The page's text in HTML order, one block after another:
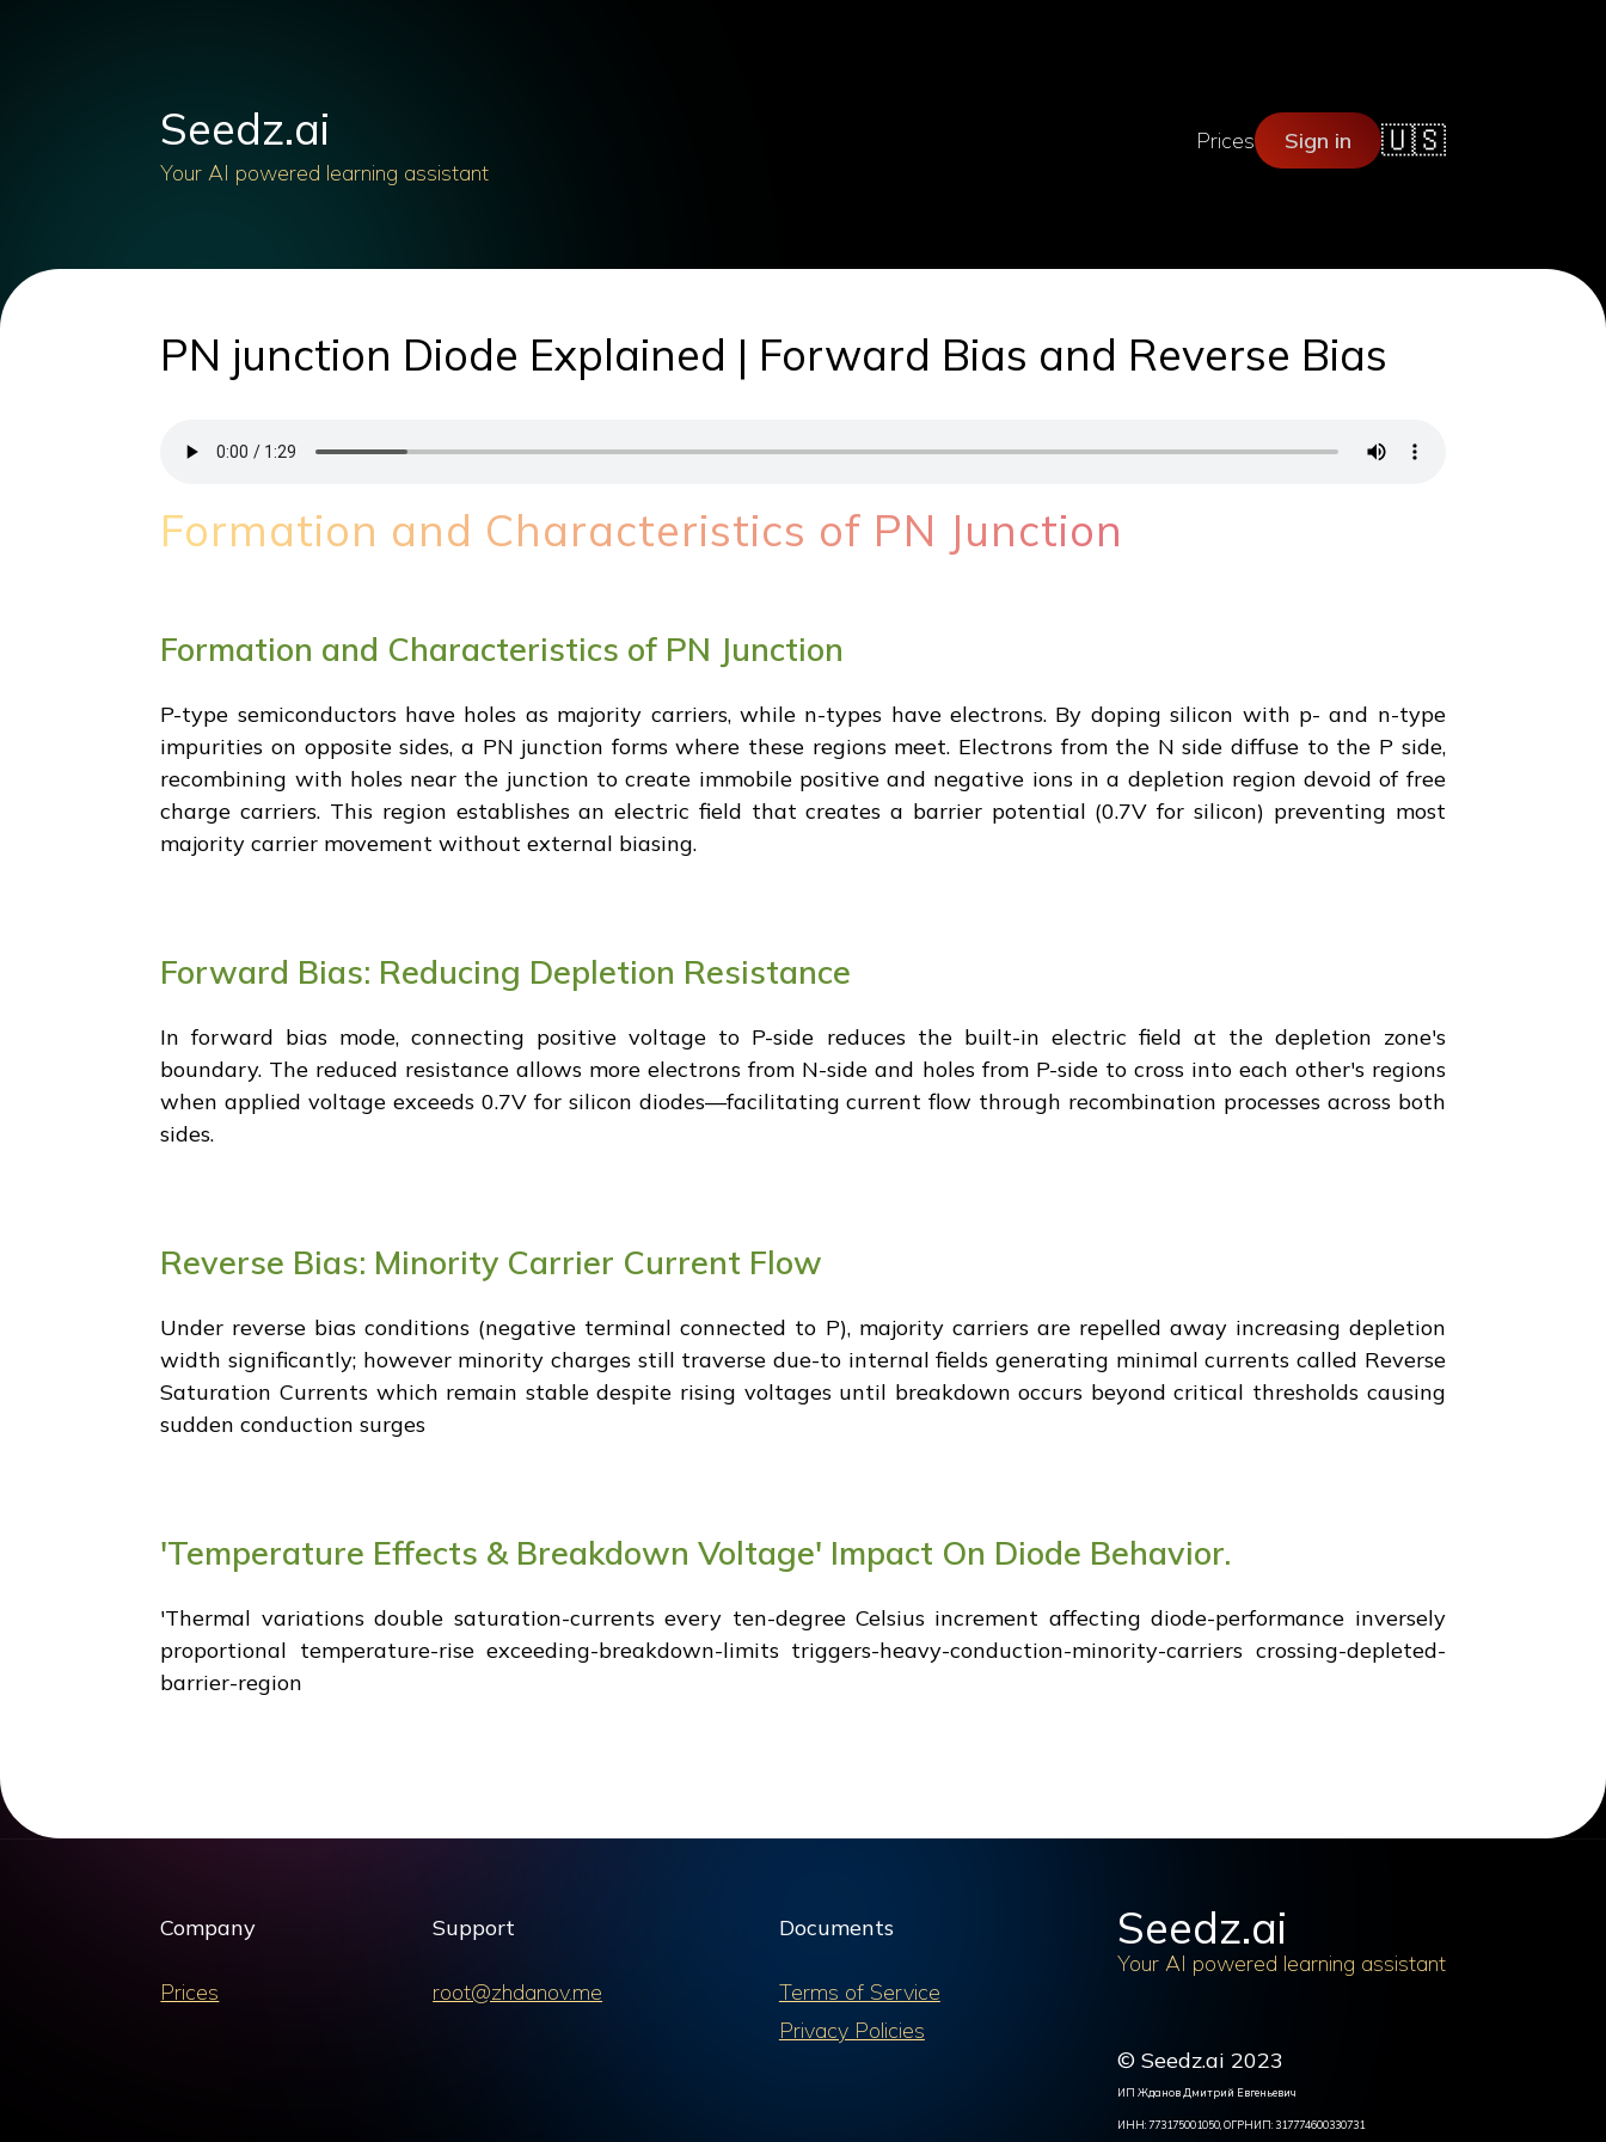
Seedz.ai
Your AI powered learning assistant
Prices Sign in 🇺🇸
PN junction Diode Explained | Forward Bias and Reverse Bias
Formation and Characteristics of PN Junction
Formation and Characteristics of PN Junction
P-type semiconductors have holes as majority carriers, while n-types have electrons. By doping silicon with p- and n-type
impurities on opposite sides, a PN junction forms where these regions meet. Electrons from the N side diffuse to the P side,
recombining with holes near the junction to create immobile positive and negative ions in a depletion region devoid of free
charge carriers. This region establishes an electric field that creates a barrier potential (0.7V for silicon) preventing most
majority carrier movement without external biasing.
Forward Bias: Reducing Depletion Resistance
In forward bias mode, connecting positive voltage to P-side reduces the built-in electric field at the depletion zone's
boundary. The reduced resistance allows more electrons from N-side and holes from P-side to cross into each other's regions
when applied voltage exceeds 0.7V for silicon diodes—facilitating current flow through recombination processes across both
sides.
Reverse Bias: Minority Carrier Current Flow
Under reverse bias conditions (negative terminal connected to P), majority carriers are repelled away increasing depletion
width significantly; however minority charges still traverse due-to internal fields generating minimal currents called Reverse
Saturation Currents which remain stable despite rising voltages until breakdown occurs beyond critical thresholds causing
sudden conduction surges
'Temperature Effects & Breakdown Voltage' Impact On Diode Behavior.
'Thermal variations double saturation-currents every ten-degree Celsius increment affecting diode-performance inversely
proportional temperature-rise exceeding-breakdown-limits triggers-heavy-conduction-minority-carriers crossing-depleted-
barrier-region
Company
Prices
Support
root@zhdanov.me
Documents
Terms of Service
Privacy Policies
Seedz.ai
Your AI powered learning assistant
© Seedz.ai 2023
ИП Жданов Дмитрий Евгеньевич
ИНН: 773175001050, ОГРНИП: 317774600330731